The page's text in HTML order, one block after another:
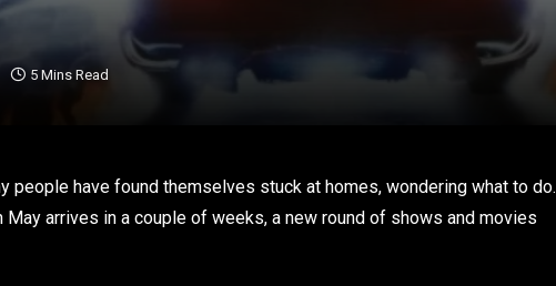
5 Mins Read
people have found themselves stuck at homes, wondering what to do.
arrives in a couple of weeks, a new round of shows and movies